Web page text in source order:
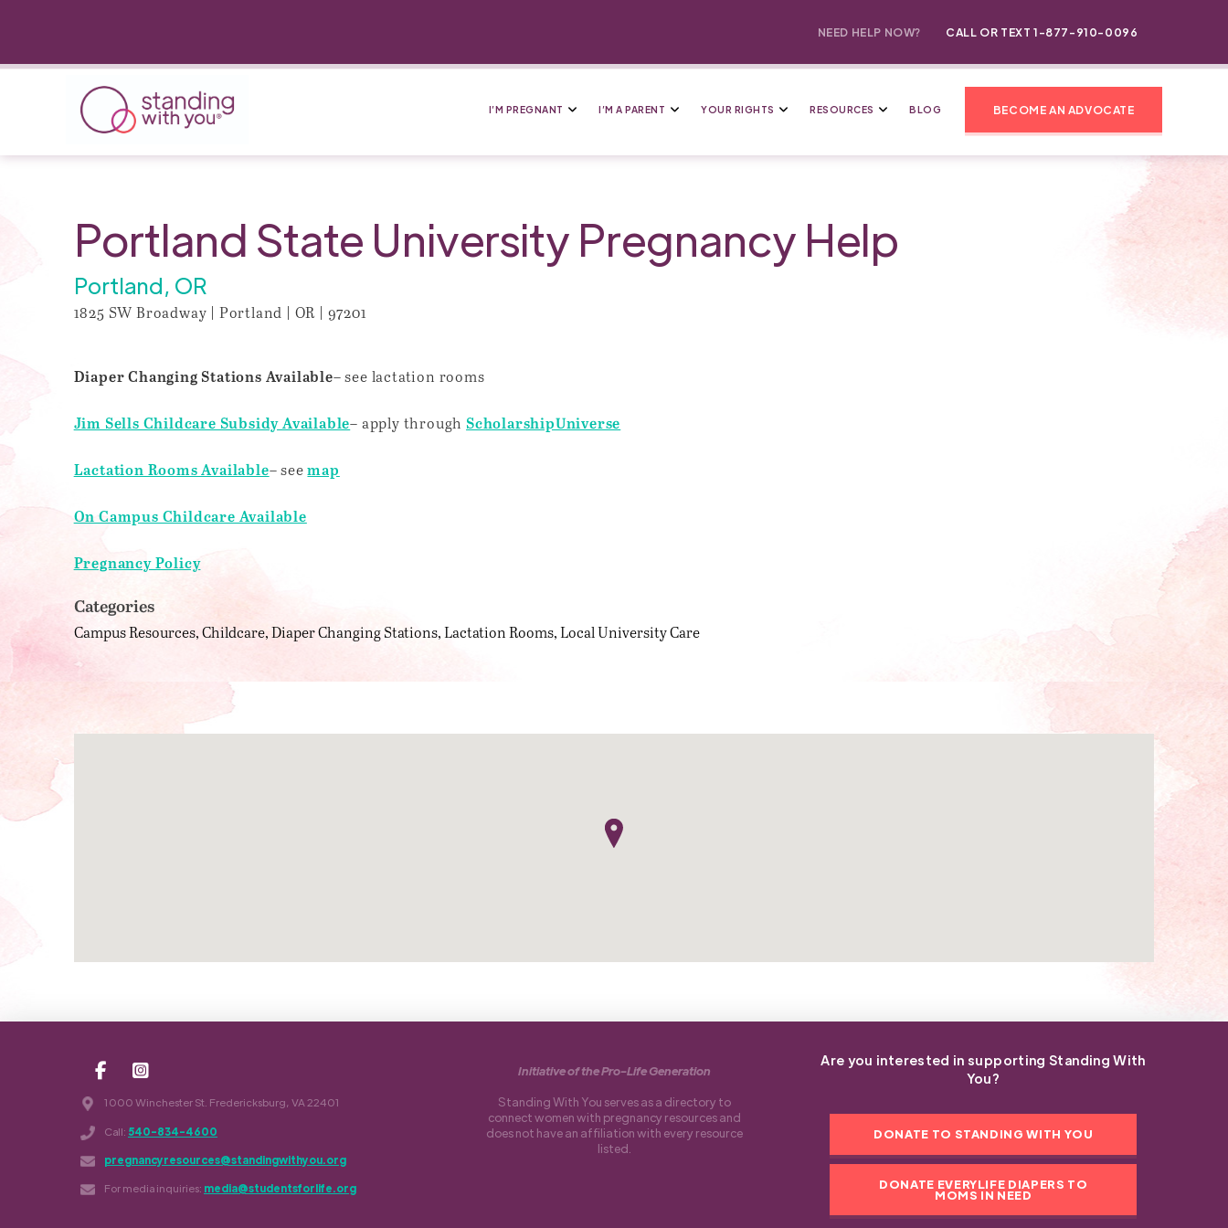
NEED HELP NOW? CALL OR TEXT 1-877-910-0096
I’M PREGNANT I’M A PARENT YOUR RIGHTS RESOURCES BLOG BECOME AN ADVOCATE
Portland State University Pregnancy Help
Portland, OR
1825 SW Broadway | Portland | OR | 97201
Diaper Changing Stations Available– see lactation rooms
Jim Sells Childcare Subsidy Available– apply through ScholarshipUniverse
Lactation Rooms Available– seemap
On Campus Childcare Available
Pregnancy Policy
Categories
Campus Resources Childcare Diaper Changing Stations Lactation Rooms Local University Care
1000 Winchester St. Fredericksburg, VA 22401
Call: 540-834-4600
pregnancyresources@standingwithyou.org
For media inquiries: media@studentsforlife.org
Initiative of the Pro-Life Generation
Standing With You serves as a directory to
connect women with pregnancy resources and
does not have an affiliation with every resource
listed.
Are you interested in supporting Standing With
You?
DONATE TO STANDING WITH YOU
DONATE EVERYLIFE DIAPERS TO
MOMS IN NEED